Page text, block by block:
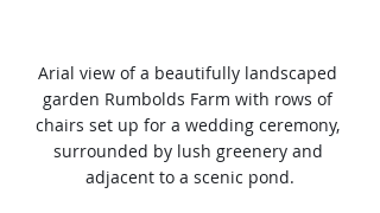
Arial view of a beautifully landscaped
garden Rumbolds Farm with rows of
chairs set up for a wedding ceremony,
surrounded by lush greenery and
adjacent to a scenic pond.